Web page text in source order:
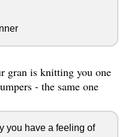
gran is knitting you one
- the same one
you have a feeling of